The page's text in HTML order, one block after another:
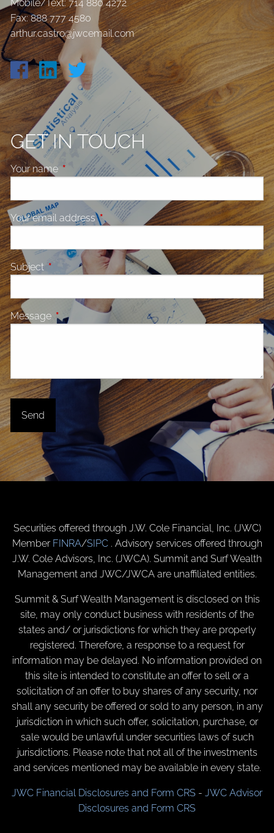
Mobile/Text:714 880 4272
Fax: 888 777 4580
arthur.castro@jwcemail.com
GET IN TOUCH
Your name This field is required.
Your email addressThis field is required.
Subject This field is required.
Message This field is required.
Securities offered through J.W. Cole Financial, Inc. (JWC)
Member FINRA/SIPC . Advisory services offered through
J.W. Cole Advisors, Inc. (JWCA). Summit and Surf Wealth
Management and JWC/JWCA are unaffiliated entities.
Summit & Surf Wealth Management is disclosed on this
site, may only conduct business with residents of the
states and/ or jurisdictions for which they are properly
registered. Therefore, a response to a request for
information may be delayed. No information provided on
this site is intended to constitute an offer to sell or a
solicitation of an offer to buy shares of any security, nor
shall any security be offered or sold to any person, in any
jurisdiction in which such offer, solicitation, purchase, or
sale would be unlawful under securities laws of such
jurisdictions. Please note that not all of the investments
and services mentioned may be available in every state.
JWC Financial Disclosures and Form CRS - JWC Advisor
Disclosures and Form CRS